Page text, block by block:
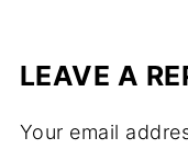
LEAVE A
Your email